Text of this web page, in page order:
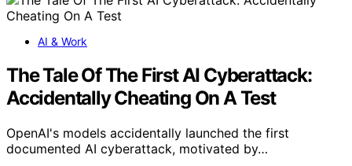
AI & Work
The Tale Of The First AI Cyberattack:
Accidentally Cheating On A Test
OpenAI's models accidentally launched the first
documented AI cyberattack, motivated by…